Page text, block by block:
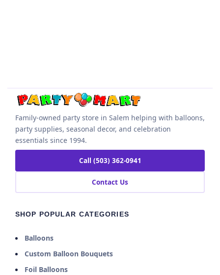
Family-owned party store in Salem helping with balloons,
party supplies, seasonal decor, and celebration
essentials since 1994.
Call (503) 362-0941
Contact Us
SHOP POPULAR CATEGORIES
Balloons
Custom Balloon Bouquets
Foil Balloons